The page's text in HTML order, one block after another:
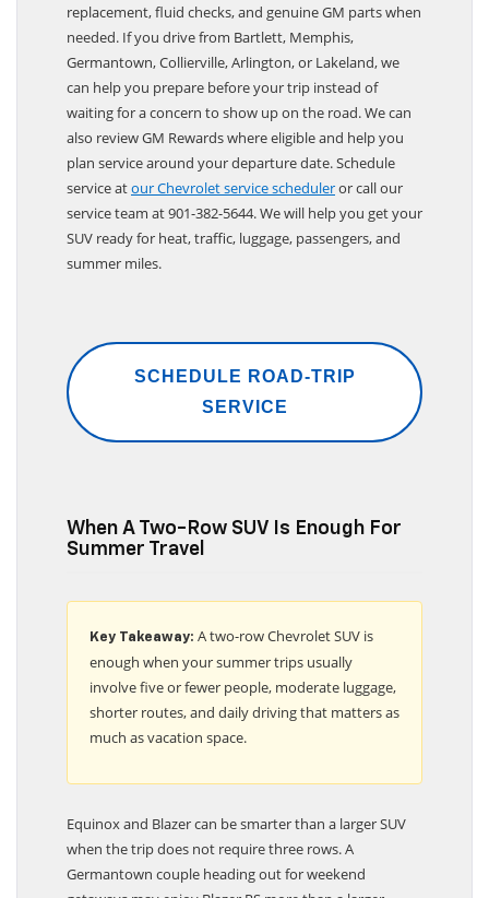
replacement, fluid checks, and genuine GM parts when
needed. If you drive from Bartlett, Memphis,
Germantown, Collierville, Arlington, or Lakeland, we
can help you prepare before your trip instead of
waiting for a concern to show up on the road. We can
also review GM Rewards where eligible and help you
plan service around your departure date. Schedule
service atour Chevrolet service scheduleror call our
service team at 901-382-5644. We will help you get your
SUV ready for heat, traffic, luggage, passengers, and
summer miles.
SCHEDULE ROAD-TRIP
SERVICE
When A Two-Row SUV Is Enough For
Summer Travel
Key Takeaway: A two-row Chevrolet SUV is
enough when your summer trips usually
involve five or fewer people, moderate luggage,
shorter routes, and daily driving that matters as
much as vacation space.
Equinox and Blazer can be smarter than a larger SUV
when the trip does not require three rows. A
Germantown couple heading out for weekend